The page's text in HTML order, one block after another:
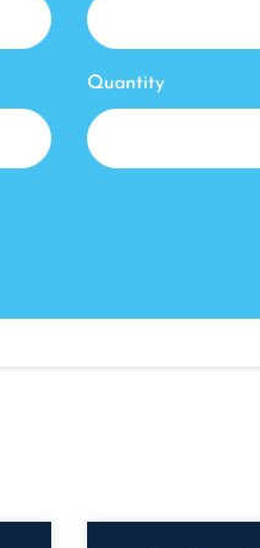
Quantity